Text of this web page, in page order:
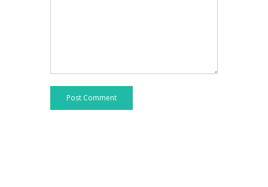
Post Comment